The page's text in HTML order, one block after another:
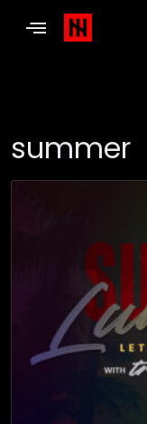
summer